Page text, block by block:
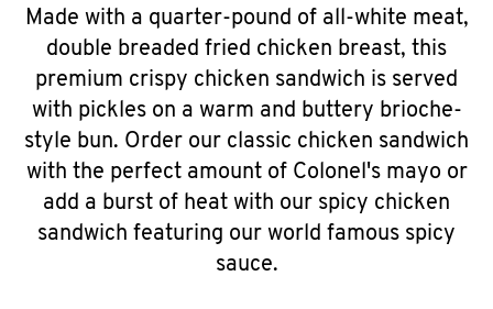
Made with a quarter-pound of all-white meat,
double breaded fried chicken breast, this
premium crispy chicken sandwich is served
with pickles on a warm and buttery brioche-
style bun. Order our classic chicken sandwich
with the perfect amount of Colonel's mayo or
add a burst of heat with our spicy chicken
sandwich featuring our world famous spicy
sauce.